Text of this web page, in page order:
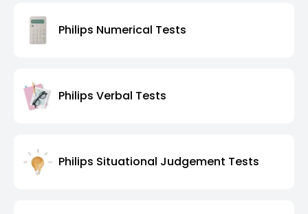
Philips Numerical Tests
Philips Verbal Tests
Philips Situational Judgement Tests